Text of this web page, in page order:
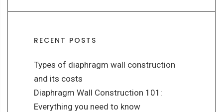
RECENT POSTS
Types of diaphragm wall construction
and its costs
Diaphragm Wall Construction 101:
Everything you need to know